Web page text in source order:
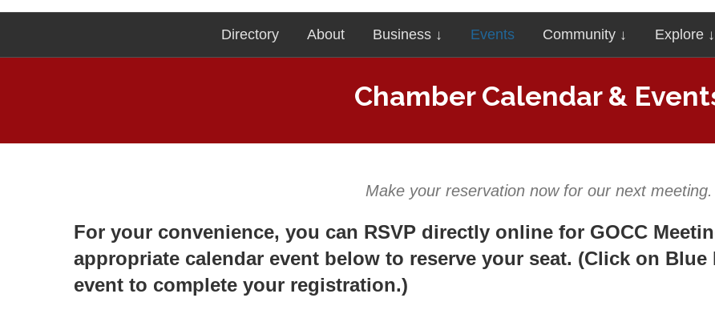
Directory About Business ↓ Events Community ↓ Explore ↓
Chamber Calendar &
Make your reservation now for our next meeting.
For your convenience, you can RSVP directly online for GOCC
appropriate calendar event below to reserve your seat. (Click on
event to complete your registration.)